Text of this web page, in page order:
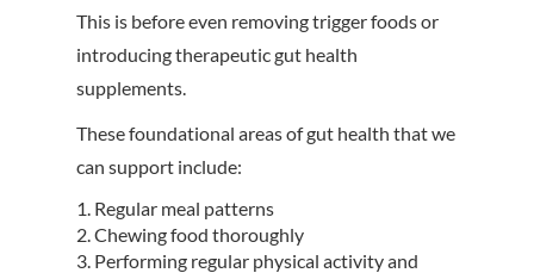
This is before even removing trigger foods or
introducing therapeutic gut health
supplements.
These foundational areas of gut health that we
can support include:
Regular meal patterns
Chewing food thoroughly
Performing regular physical activity and